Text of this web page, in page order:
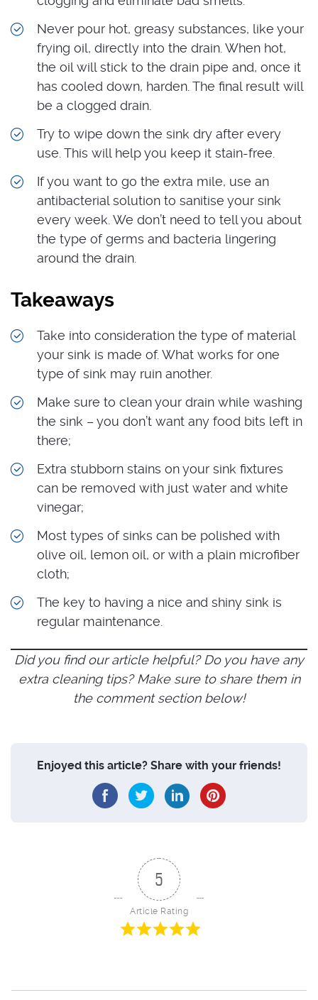
Never pour hot, greasy substances, like your
frying oil, directly into the drain. When hot,
the oil will stick to the drain pipe and, once it
has cooled down, harden. The final result will
be a clogged drain.
Try to wipe down the sink dry after every
use. This will help you keep it stain-free.
If you want to go the extra mile, use an
antibacterial solution to sanitise your sink
every week. We don’t need to tell you about
the type of germs and bacteria lingering
around the drain.
Takeaways
Take into consideration the type of material
your sink is made of. What works for one
type of sink may ruin another.
Make sure to clean your drain while washing
the sink – you don’t want any food bits left in
there;
Extra stubborn stains on your sink fixtures
can be removed with just water and white
vinegar;
Most types of sinks can be polished with
olive oil, lemon oil, or with a plain microfiber
cloth;
The key to having a nice and shiny sink is
regular maintenance.
Did you find our article helpful? Do you have any
extra cleaning tips? Make sure to share them in
the comment section below!
Enjoyed this article? Share with your friends!
5
Article Rating